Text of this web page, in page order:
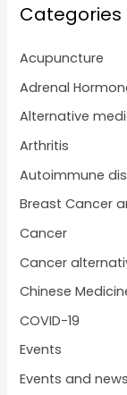
Categories
Acupuncture
Adrenal
Alternative
Arthritis
Autoimmune
Breast Cancer
Cancer
Cancer
Chinese
COVID-19
Events
Events and